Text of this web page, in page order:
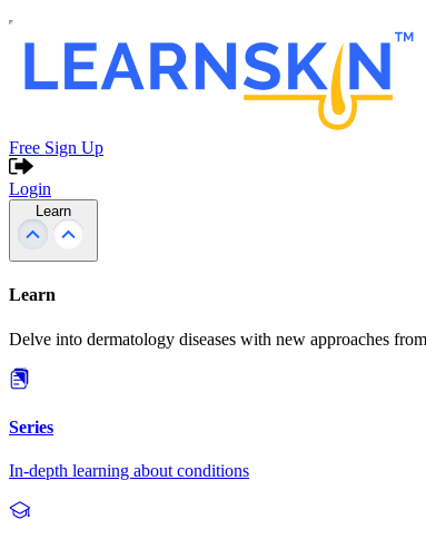
Free Sign Up
Login
Learn
Learn
Delve into dermatology diseases with new approaches
Series
In-depth learning about conditions